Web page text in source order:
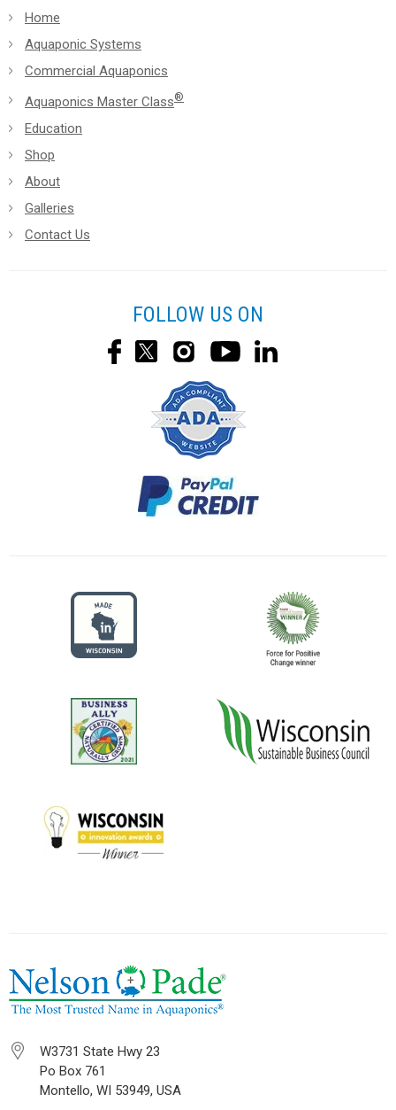
Home
Aquaponic Systems
Commercial Aquaponics
Aquaponics Master Class®
Education
Shop
About
Galleries
Contact Us
FOLLOW US ON
W3731 State Hwy 23
Po Box 761
Montello, WI 53949, USA